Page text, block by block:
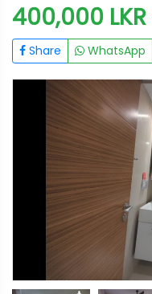
400,000 LKR
Share WhatsApp